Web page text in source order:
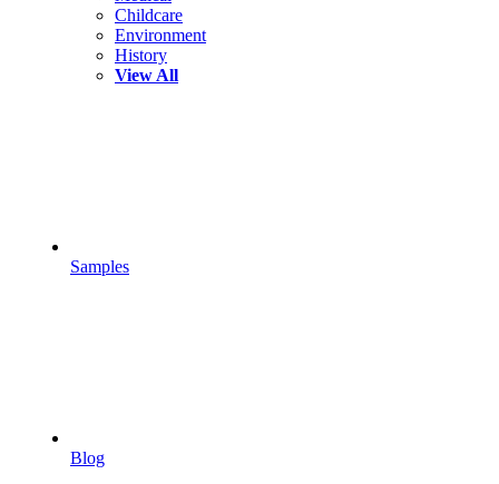
Childcare
Environment
History
View All
Samples
Blog